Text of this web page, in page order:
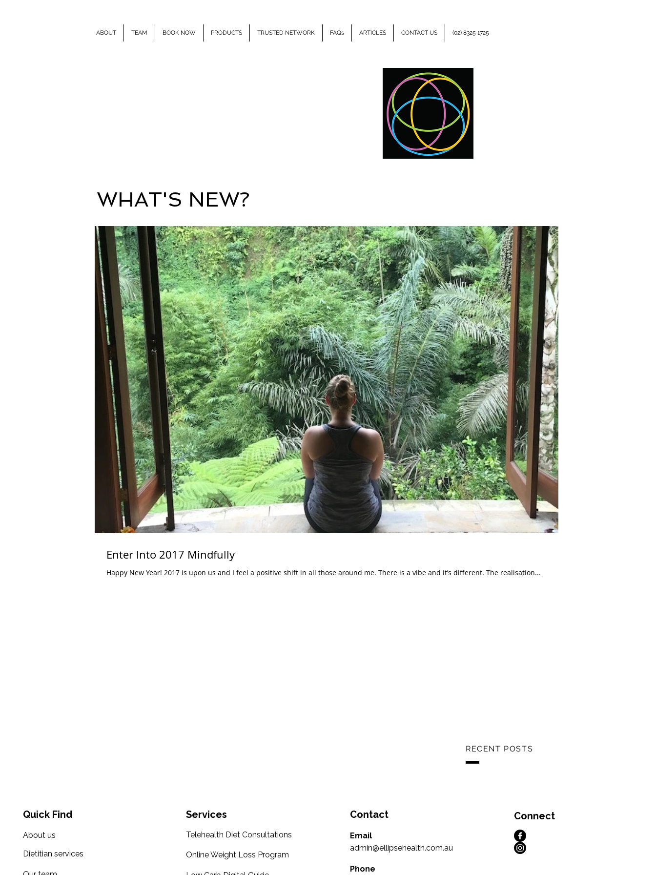
ABOUT TEAM BOOK NOW PRODUCTS TRUSTED NETWORK FAQs ARTICLES CONTACT US (02) 8325 1725
WHAT'S NEW?
RECENT POSTS
Enter Into 2017 Mindfully
Happy New Year! 2017 is upon us and I feel a positive shift in all those around me. There is a vibe and it’s different. The realisation...
Quick Find
About us
Dietitian services
Services
Telehealth Diet Consultations
Online Weight Loss Program
Contact
Email
admin@ellipsehealth.com.au
Phone
Connect